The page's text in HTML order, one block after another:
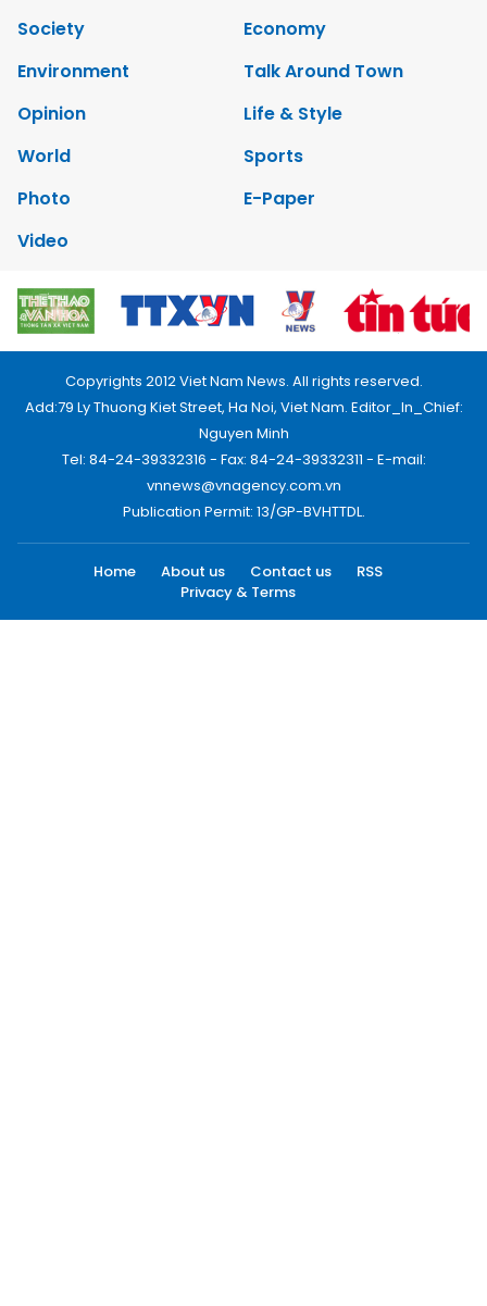
Society
Economy
Environment
Talk Around Town
Opinion
Life & Style
World
Sports
Photo
E-Paper
Video
Copyrights 2012 Viet Nam News. All rights reserved.
Add:79 Ly Thuong Kiet Street, Ha Noi, Viet Nam. Editor_In_Chief:
Nguyen Minh
Tel: 84-24-39332316 - Fax: 84-24-39332311 - E-mail:
vnnews@vnagency.com.vn
Publication Permit: 13/GP-BVHTTDL.
Home About us Contact us
RSS
Privacy & Terms